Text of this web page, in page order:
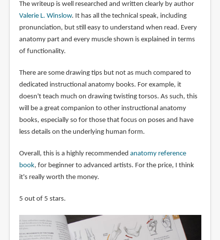
The writeup is well researched and written clearly by author
Valerie L. Winslow. It has all the technical speak, including
pronunciation, but still easy to understand when read. Every
anatomy part and every muscle shown is explained in terms
of functionality.
There are some drawing tips but not as much compared to
dedicated instructional anatomy books. For example, it
doesn't teach much on drawing twisting torsos. As such, this
will be a great companion to other instructional anatomy
books, especially so for those that focus on poses and have
less details on the underlying human form.
Overall, this is a highly recommended anatomy reference
book, for beginner to advanced artists. For the price, I think
it's really worth the money.
5 out of 5 stars.